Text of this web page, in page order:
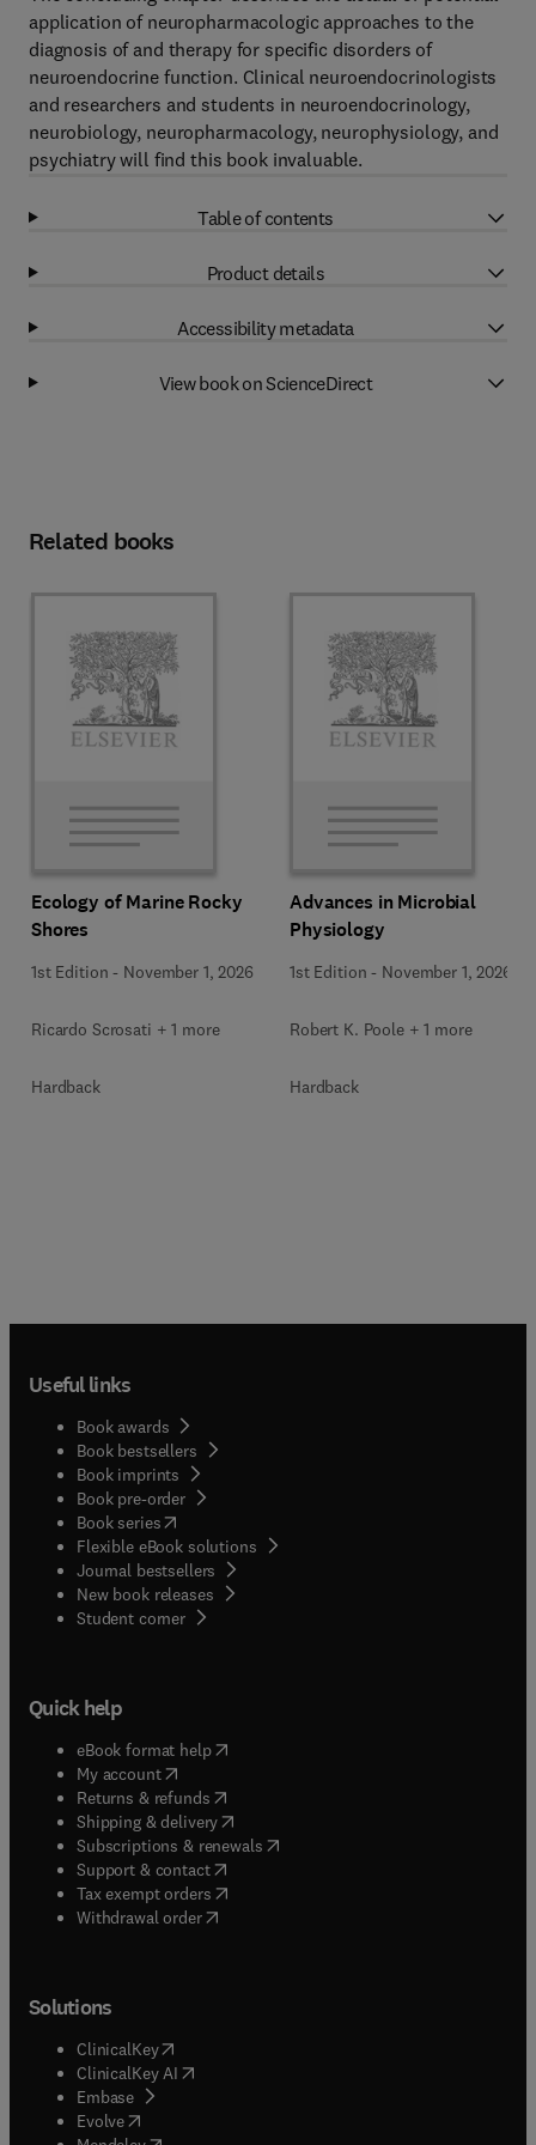
application of neuropharmacologic approaches to the
diagnosis of and therapy for specific disorders of
neuroendocrine function. Clinical neuroendocrinologists
and researchers and students in neuroendocrinology,
neurobiology, neuropharmacology, neurophysiology, and
psychiatry will find this book invaluable.
Table of contents
Product details
Accessibility metadata
View book on ScienceDirect
Related books
Ecology of Marine Rocky
Shores
1st Edition - November 1, 2026
Ricardo Scrosati + 1 more
Hardback
Advances in Microbial
Physiology
1st Edition - November 1, 2026
Robert K. Poole + 1 more
Hardback
Useful links
Book awards
Book bestsellers
Book imprints
Book pre-order
Book series(opens in new tab/window
Flexible eBook solutions
Journal bestsellers
New book releases
Student corner( opens in new tab/window
Quick help
eBook format help( opens in new tab/window
My account( opens in new tab/window
Returns & refunds( opens in new tab/window
Shipping & delivery(opens in new tab/window
Subscriptions & renewals( opens in new tab/window
Support & contact( opens in new tab/window
Tax exempt orders( opens in new tab/window
Withdrawal order
Solutions
ClinicalKey(opens in new tab/window
ClinicalKey AI opens in new tab/window
Embase( opens in new tab/window
Evolve(opens in new tab/window